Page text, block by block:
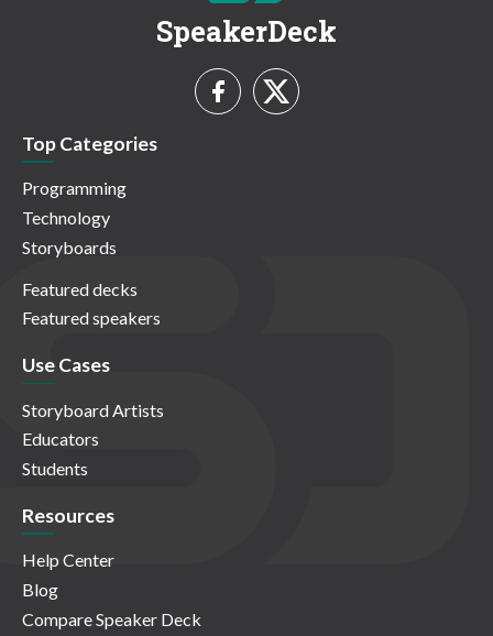
SpeakerDeck
Top Categories
Programming
Technology
Storyboards
Featured decks
Featured speakers
Use Cases
Storyboard Artists
Educators
Students
Resources
Help Center
Blog
Compare Speaker Deck